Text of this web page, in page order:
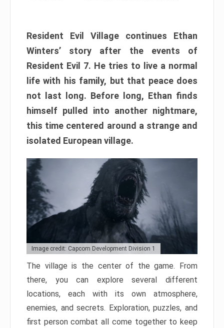
Resident Evil Village continues Ethan
Winters’ story after the events of
Resident Evil 7. He tries to live a normal
life with his family, but that peace does
not last long. Before long, Ethan finds
himself pulled into another nightmare,
this time centered around a strange and
isolated European village.
Image credit: Capcom Development Division 1
The village is the center of the game. From
there, you can explore several different
locations, each with its own atmosphere,
enemies, and secrets. Exploration, puzzles, and
first person combat all come together to keep